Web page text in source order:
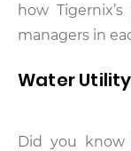
how
managers in
Water
Did you know